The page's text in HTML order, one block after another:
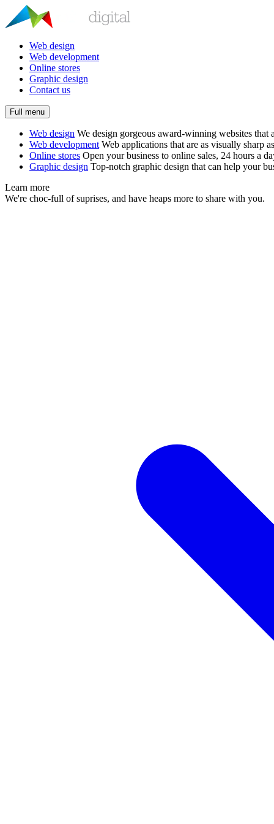
Web design
Web development
Online stores
Graphic design
Contact us
Full menu
Web design We design gorgeous award-winning websites
Web development Web applications that are as visually sharp
Online stores Open your business to online sales, 24 hours a
Graphic design Top-notch graphic design that can help your
Learn more
We're choc-full of suprises, and have heaps more to share with you.